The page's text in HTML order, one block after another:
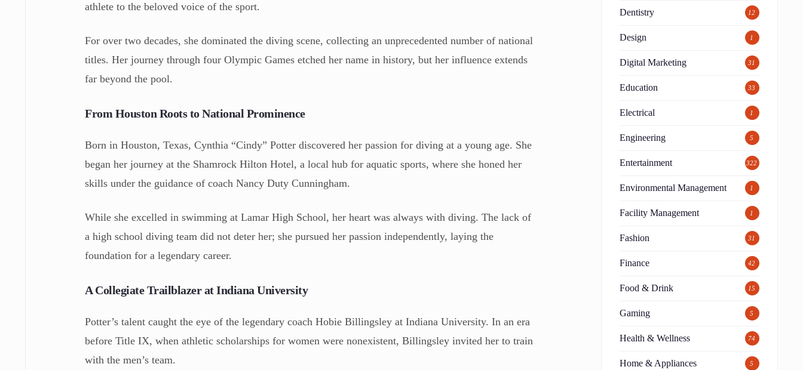
athlete to the beloved voice of the sport.
For over two decades, she dominated the diving scene, collecting an unprecedented number of national
titles. Her journey through four Olympic Games etched her name in history, but her influence extends
far beyond the pool.
From Houston Roots to National Prominence
Born in Houston, Texas, Cynthia “Cindy” Potter discovered her passion for diving at a young age. She
began her journey at the Shamrock Hilton Hotel, a local hub for aquatic sports, where she honed her
skills under the guidance of coach Nancy Duty Cunningham.
While she excelled in swimming at Lamar High School, her heart was always with diving. The lack of
a high school diving team did not deter her; she pursued her passion independently, laying the
foundation for a legendary career.
A Collegiate Trailblazer at Indiana University
Potter’s talent caught the eye of the legendary coach Hobie Billingsley at Indiana University. In an era
before Title IX, when athletic scholarships for women were nonexistent, Billingsley invited her to train
with the men’s team.
Dentistry 12
Design 1
Digital Marketing 31
Education 33
Electrical 1
Engineering 5
Entertainment 322
Environmental Management 1
Facility Management 1
Fashion 31
Finance 42
Food & Drink 15
Gaming 5
Health & Wellness 74
Home & Appliances 5